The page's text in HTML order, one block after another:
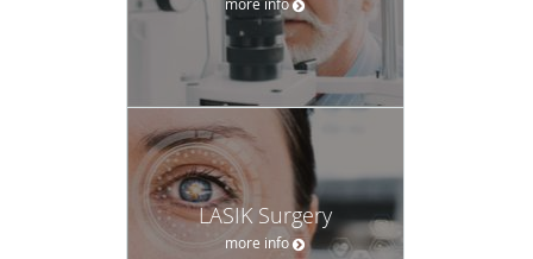
LASIK Surgery
more info